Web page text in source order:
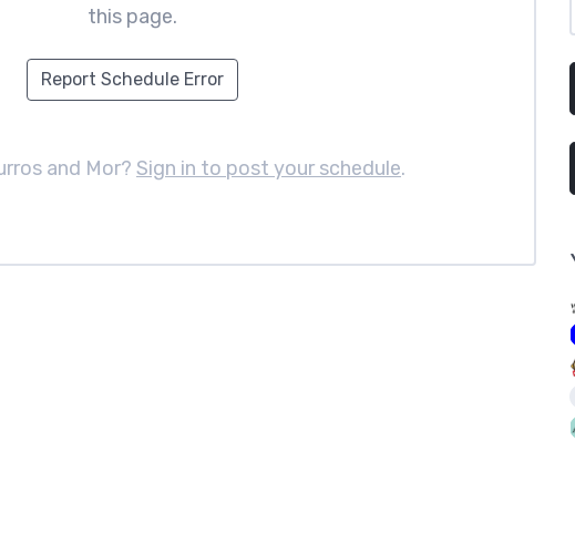
this page.
Report Schedule Error
and Mor? Sign in to post your schedule.